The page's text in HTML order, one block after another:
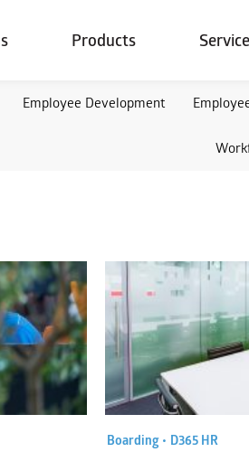
Products
Employee Development
Boarding • D365 HR